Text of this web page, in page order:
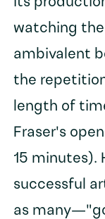
watching the
ambivalent
the
length of
Fraser's
15 minutes).
successful
as